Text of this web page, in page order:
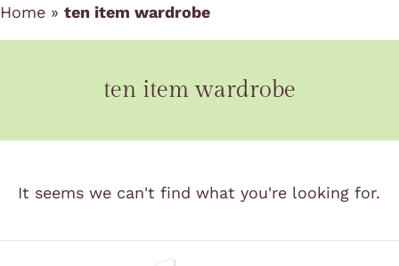
Home » ten item wardrobe
ten item wardrobe
It seems we can't find what you're looking for.